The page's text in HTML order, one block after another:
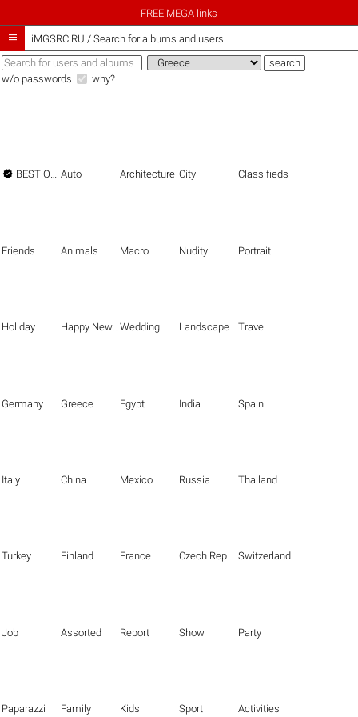
FREE MEGA links
 iMGSRC.RU / Search for albums and users
w/o passwords why?
 BEST OF THE BEST Auto Architecture City Classifieds
Friends Animals Macro Nudity Portrait
Holiday Happy New Year Wedding Landscape Travel
Germany Greece Egypt India Spain
Italy China Mexico Russia Thailand
Turkey Finland France Czech Republic Switzerland
Job Assorted Report Show Party
Paparazzi Family Kids Sport Activities